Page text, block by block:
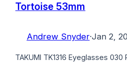
Tortoise 53mm
Andrew Snyder·Jan 2,
TAKUMI TK1316 Eyeglasses